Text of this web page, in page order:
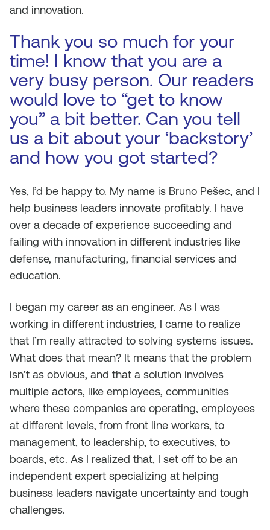
and innovation.
Thank you so much for your
time! I know that you are a
very busy person. Our readers
would love to “get to know
you” a bit better. Can you tell
us a bit about your ‘backstory’
and how you got started?
Yes, I’d be happy to. My name is Bruno Pešec, and I
help business leaders innovate profitably. I have
over a decade of experience succeeding and
failing with innovation in different industries like
defense, manufacturing, financial services and
education.
I began my career as an engineer. As I was
working in different industries, I came to realize
that I’m really attracted to solving systems issues.
What does that mean? It means that the problem
isn’t as obvious, and that a solution involves
multiple actors, like employees, communities
where these companies are operating, employees
at different levels, from front line workers, to
management, to leadership, to executives, to
boards, etc. As I realized that, I set off to be an
independent expert specializing at helping
business leaders navigate uncertainty and tough
challenges.